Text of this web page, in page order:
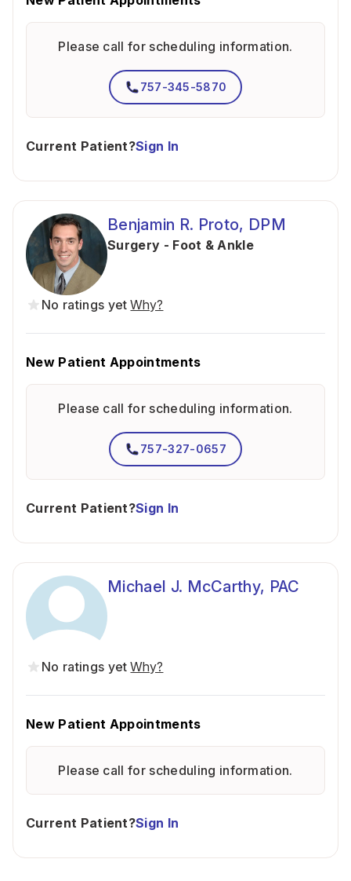
Please call for scheduling information.
757-345-5870
Current Patient?Sign In
Benjamin R. Proto, DPM
Surgery - Foot & Ankle
No ratings yet Why?
New Patient Appointments
Please call for scheduling information.
757-327-0657
Current Patient?Sign In
Michael J. McCarthy, PAC
No ratings yet Why?
New Patient Appointments
Please call for scheduling information.
Current Patient?Sign In